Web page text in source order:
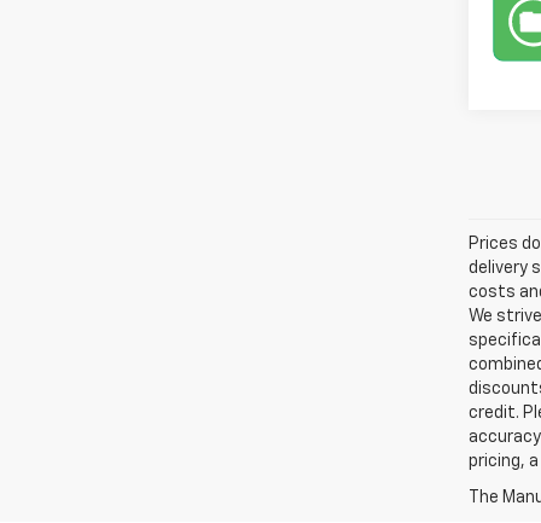
Prices
delivery
costs
We
credit.
pricing,
The